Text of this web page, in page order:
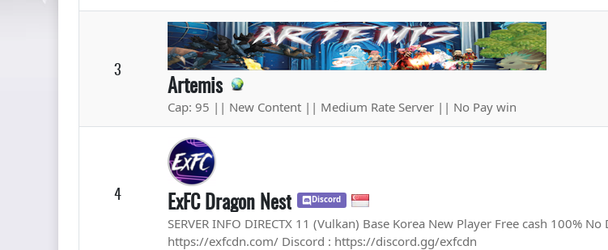
3
Artemis
Cap: 95 || New Content || Medium Rate Server || No Pay win
4 ExFC Dragon Nest Discord
SERVER INFO DIRECTX 11 (Vulkan) Base Korea New Player Free cash 100%
https://exfcdn.com/ Discord : https://discord.gg/exfcdn